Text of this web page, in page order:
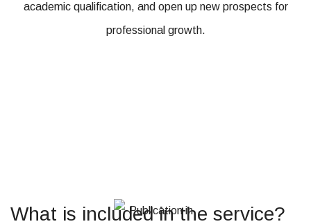
academic qualification, and open up new prospects for
professional growth.
What is included in the service?